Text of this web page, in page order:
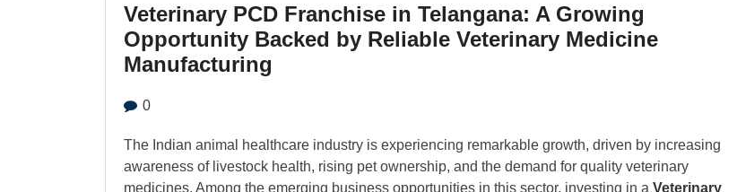
Veterinary PCD Franchise in Telangana: A Growing
Opportunity Backed by Reliable Veterinary Medicine
Manufacturing
0
The Indian animal healthcare industry is experiencing remarkable growth, driven by increasing
awareness of livestock health, rising pet ownership, and the demand for quality veterinary
medicines. Among the emerging business opportunities in this sector, investing in a Veterinary